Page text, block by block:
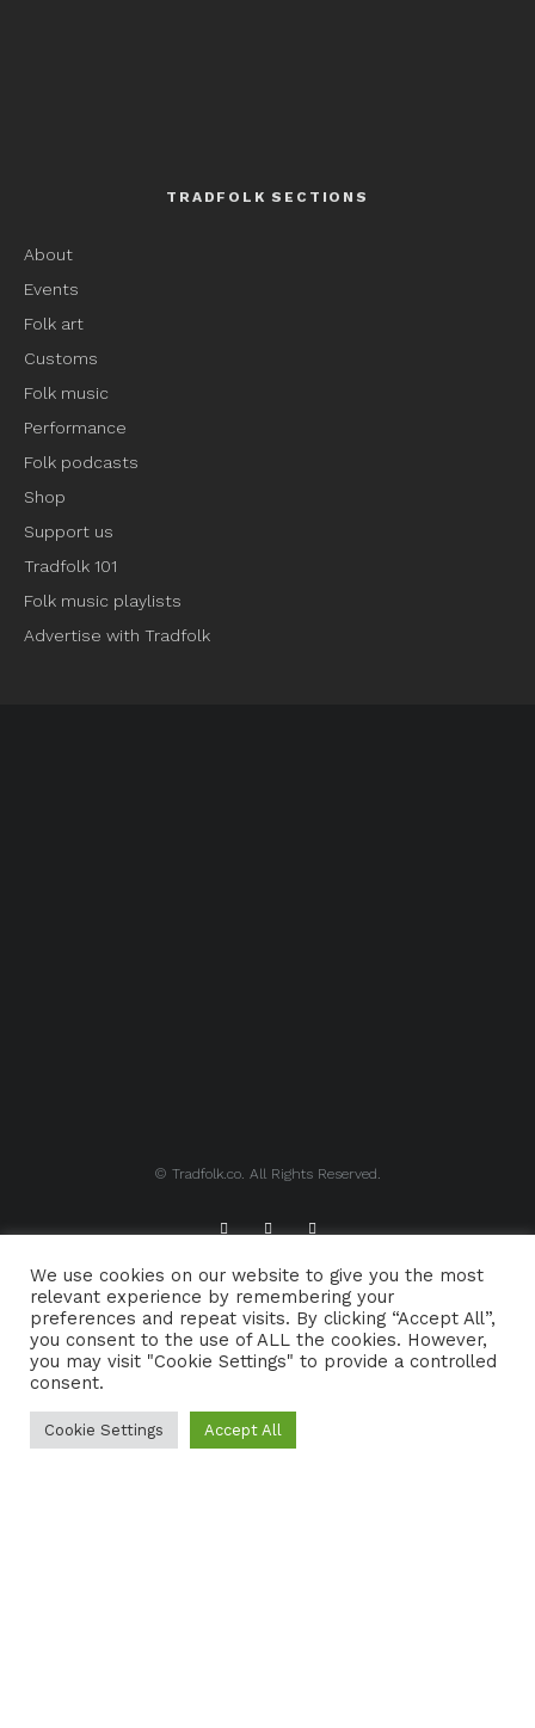
TRADFOLK SECTIONS
About
Events
Folk art
Customs
Folk music
Performance
Folk podcasts
Shop
Support us
Tradfolk 101
Folk music playlists
Advertise with Tradfolk
© Tradfolk.co. All Rights Reserved.
ABOUT TRADFOLK.CO SUPPORT TRADFOLK.CO
CONTACT COOKIE POLICY
We use cookies on our website to give you the most
relevant experience by remembering your
preferences and repeat visits. By clicking “Accept All”,
you consent to the use of ALL the cookies. However,
you may visit "Cookie Settings" to provide a controlled
consent.
Cookie Settings Accept All